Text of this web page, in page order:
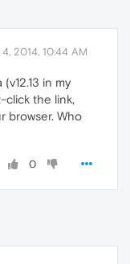
4, 2014, 10:44 AM
in my
click the link,
browser. Who
0